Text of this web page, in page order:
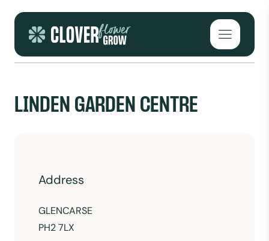
Open
LINDEN GARDEN CENTRE
Address
GLENCARSE
PH2 7LX